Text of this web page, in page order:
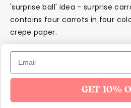
'surprise ball' idea - surprise
contains four carrots in four
crepe paper.
Details
They are crafted from 4
Unwrap them to reveal 1 fluffy
GET 10%